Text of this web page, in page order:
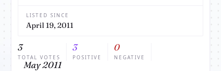
LISTED SINCE
April 19, 2011
3
TOTAL VOTES
3
POSITIVE
0
NEGATIVE
May 2011